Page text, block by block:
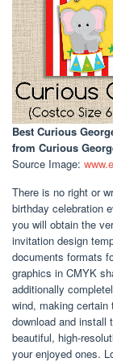
Best Curious
from Curious
Source Image:
There is no right or
birthday celebration
you will obtain the
invitation design
documents formats
graphics in CMYK
additionally
wind, making
download and install
beautiful, high-
your enjoyed ones.